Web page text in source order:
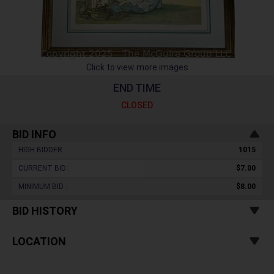
Click to view more images
END TIME
CLOSED
BID INFO
HIGH BIDDER : 1015
CURRENT BID : $7.00
MINIMUM BID : $8.00
BID HISTORY
LOCATION